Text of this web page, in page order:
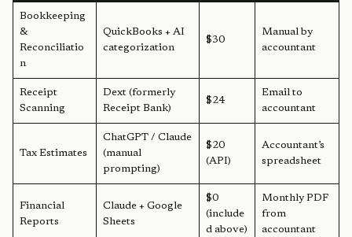
Bookkeeping
&
Reconciliatio
n
QuickBooks + AI
categorization
$30
Manual by
accountant
Receipt
Scanning
Dext (formerly
Receipt Bank)
$24
Email to
accountant
Tax Estimates
ChatGPT / Claude
(manual
prompting)
$20
(API)
Accountant’s
spreadsheet
Financial
Reports
Claude + Google
Sheets
$0
(include
d above)
Monthly PDF
from
accountant